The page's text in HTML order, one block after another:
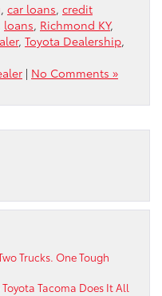
, car loans, credit
loans, Richmond KY,
, Toyota Dealership,
| No Comments »
Trucks. One Tough
Tacoma Does It All